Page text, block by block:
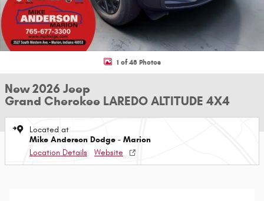
1 of 48 Photos
New 2026 Jeep
Grand Cherokee LAREDO ALTITUDE 4X4
Located at
Mike Anderson Dodge - Marion
Location Details
Website